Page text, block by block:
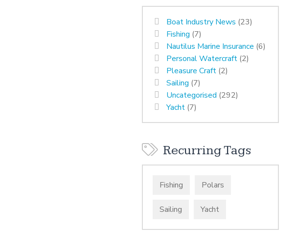
Boat Industry News (23)
Fishing (7)
Nautilus Marine Insurance (6)
Personal Watercraft (2)
Pleasure Craft (2)
Sailing (7)
Uncategorised (292)
Yacht (7)
Recurring Tags
Fishing Polars
Sailing Yacht